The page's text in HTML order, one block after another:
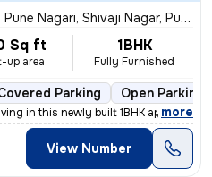
Pune Nagari, Shivaji Nagar, Pune
Sq ft
up area
1BHK
Fully Furnished
Parking Open Parking
in this newly built 1BHK apartme
, more
View Number